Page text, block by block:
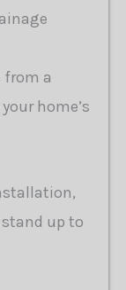
from a
home’s
up to